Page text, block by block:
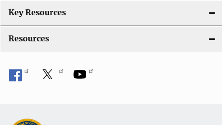
Key Resources
Resources